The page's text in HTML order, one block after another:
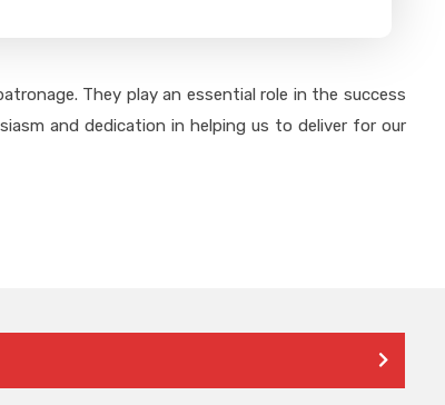
They play an essential role in the success
and dedication in helping us to deliver for our